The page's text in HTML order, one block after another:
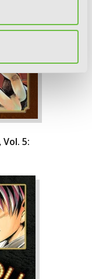
5: